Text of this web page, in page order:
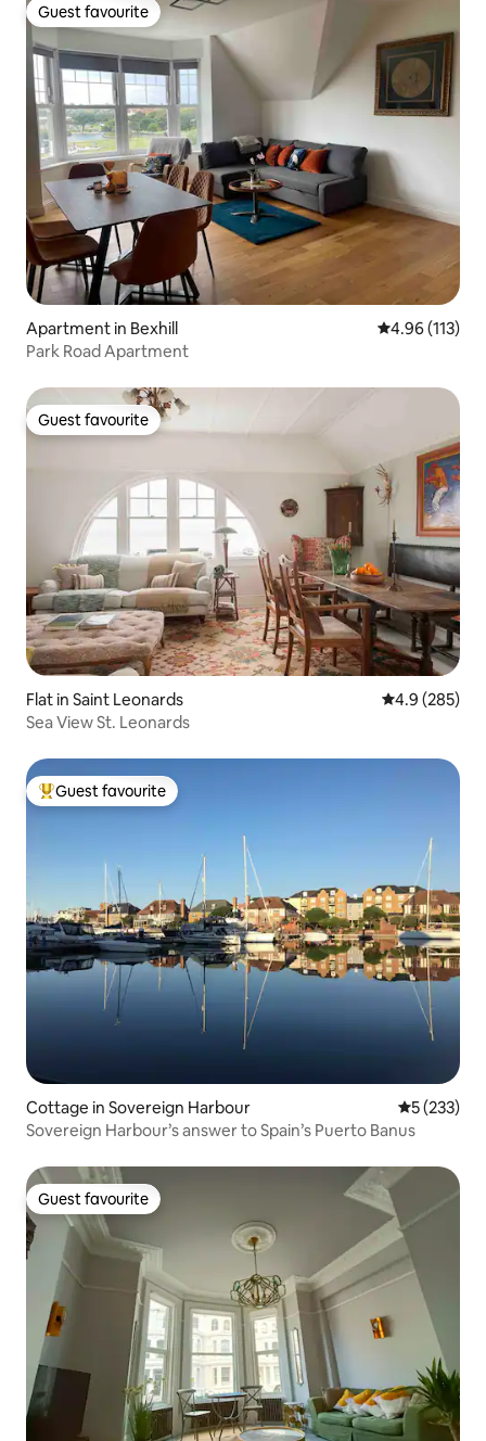
Guest favourite
Guest favourite
Apartment in Bexhill 4.96 out of 5
4.96 (113)
Park Road Apartment
Guest favourite
Guest favourite
Flat in Saint Leonards 4.9 out of 5
4.9 (285)
Sea View St. Leonards
Top guest favourite
Guest favourite
Cottage in Sovereign Harbour 5 out of 5
5 (233)
Sovereign Harbour’s answer to Spain’s Puerto Banus
Guest favourite
Guest favourite